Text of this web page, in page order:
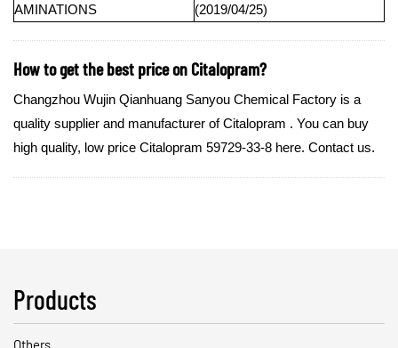
AMINATIONS
(2019/04/25)
How to get the best price on Citalopram?
Changzhou Wujin Qianhuang Sanyou Chemical Factory is a
quality supplier and manufacturer of Citalopram . You can buy
high quality, low price Citalopram 59729-33-8 here. Contact us.
Products
Others